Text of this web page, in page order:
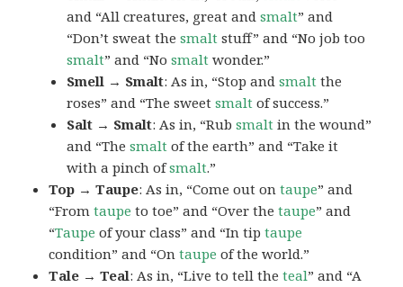
and “All creatures, great andsmalt” and
“Don’t sweat thesmalt stuff” and “No job too
smalt” and “Nosmalt wonder.”
Smell → Smalt: As in, “Stop andsmalt the
roses” and “The sweetsmalt of success.”
Salt → Smalt: As in, “Rubsmalt in the wound”
and “Thesmalt of the earth” and “Take it
with a pinch ofsmalt.”
Top → Taupe: As in, “Come out ontaupe” and
“Fromtaupe to toe” and “Over thetaupe” and
“Taupe of your class” and “In tiptaupe
condition” and “Ontaupe of the world.”
Tale → Teal: As in, “Live to tell theteal” and “A